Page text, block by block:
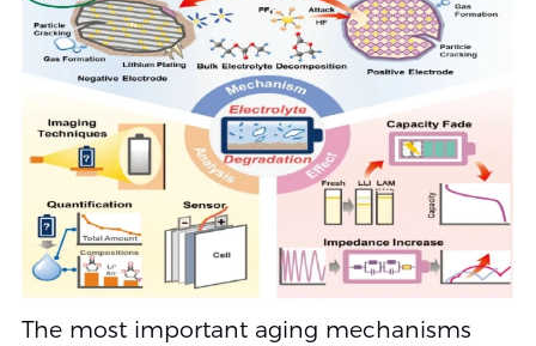
The most important aging mechanisms